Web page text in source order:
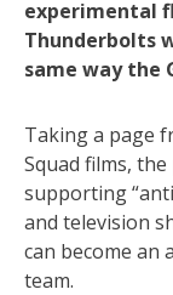
experimental
Thunderbolts
same way the
Taking a page
Squad films,
supporting
and television
can become an
team.